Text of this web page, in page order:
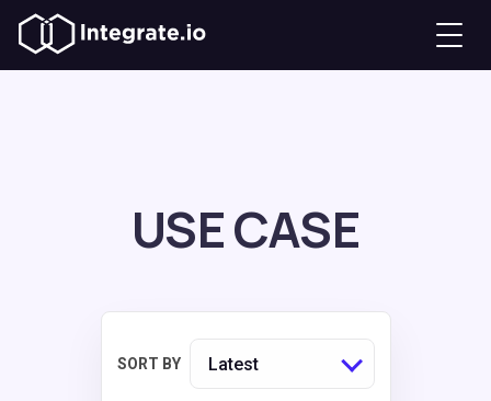
USE CASE
SORT BY Latest